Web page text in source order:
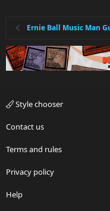
Ernie Ball Music Man
Style chooser
Contact us
Terms and rules
Privacy policy
Help